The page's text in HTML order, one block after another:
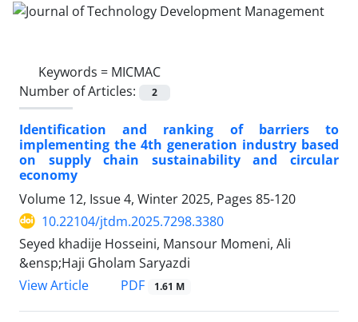
Keywords = MICMAC
Number of Articles:
2
Identification and ranking of barriers to
implementing the 4th generation industry based
on supply chain sustainability and circular
economy
Volume 12, Issue 4, Winter 2025, Pages 85-120
10.22104/jtdm.2025.7298.3380
Seyed khadije Hosseini, Mansour Momeni, Ali
&ensp;Haji Gholam Saryazdi
View Article
PDF 1.61 M